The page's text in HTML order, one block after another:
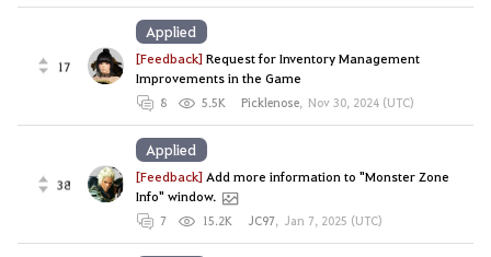
17 [Feedback]Request for Inventory Management
Improvements in the Game
8 5.5K Picklenose, Nov 30, 2024 (UTC)
Applied
38 [Feedback]Add more information to "Monster Zone
Info" window.
7 15.2K JC97, Jan 7, 2025 (UTC)
Applied